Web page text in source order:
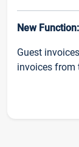
New
Guest
invoices from